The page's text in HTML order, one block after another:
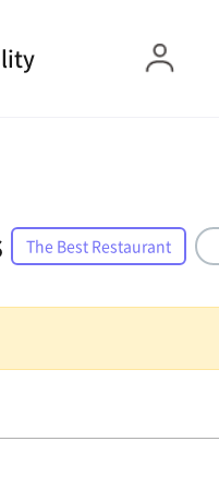
The Best Restaurant